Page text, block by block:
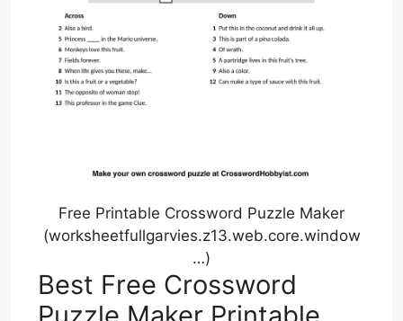
Free Printable Crossword Puzzle Maker
(worksheetfullgarvies.z13.web.core.window
…)
Best Free Crossword